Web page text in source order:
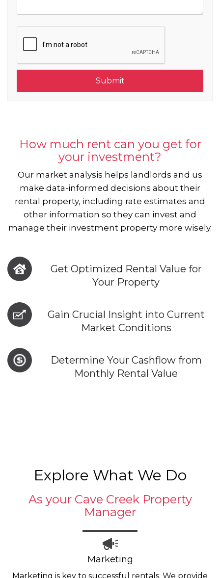
Submit
How much rent can you get for
your investment?
Our market analysis helps landlords and us
make data-informed decisions about their
rental property, including rate estimates and
other information so they can invest and
manage their investment property more wisely.
Get Optimized Rental Value for
Your Property
Gain Crucial Insight into Current
Market Conditions
Determine Your Cashflow from
Monthly Rental Value
Explore What We Do
As your Cave Creek Property
Manager
Marketing
Marketing is key to successful rentals. We provide